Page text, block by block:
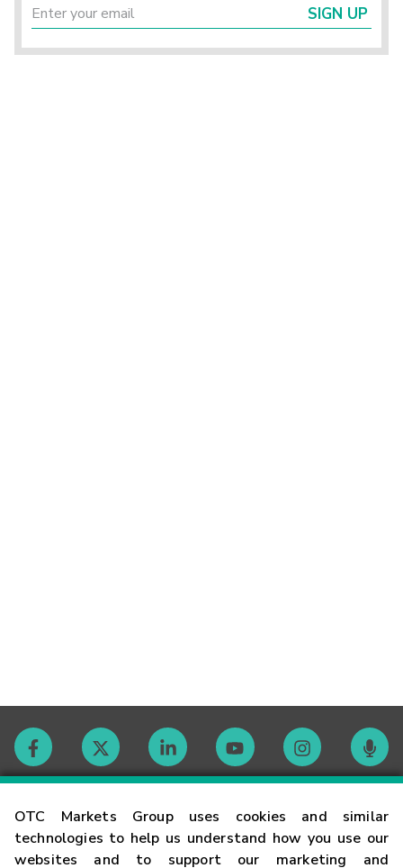
OTC Markets Group uses cookies and similar
technologies to help us understand how you use our
websites and to support our marketing and
SIGN UP
Contact